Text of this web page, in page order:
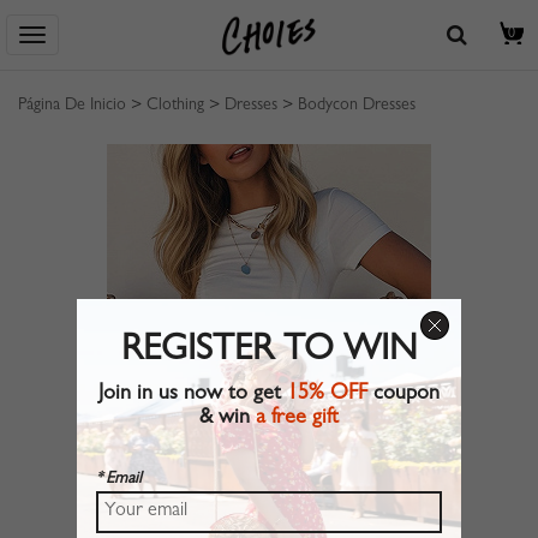
0
Página De Inicio > Clothing > Dresses > Bodycon Dresses
REGISTER TO WIN
Join in us now to get15% OFFcoupon
& wina free gift
* Email